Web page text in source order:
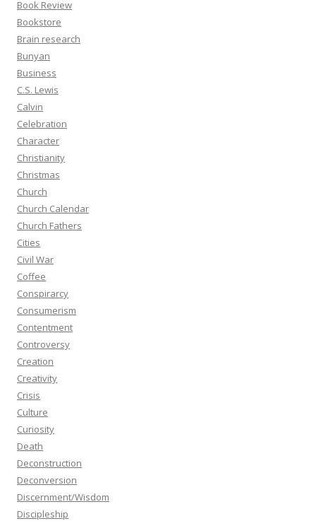
Book Review
Bookstore
Brain research
Bunyan
Business
C.S. Lewis
Calvin
Celebration
Character
Christianity
Christmas
Church
Church Calendar
Church Fathers
Cities
Civil War
Coffee
Conspirarcy
Consumerism
Contentment
Controversy
Creation
Creativity
Crisis
Culture
Curiosity
Death
Deconstruction
Deconversion
Discernment/Wisdom
Discipleship